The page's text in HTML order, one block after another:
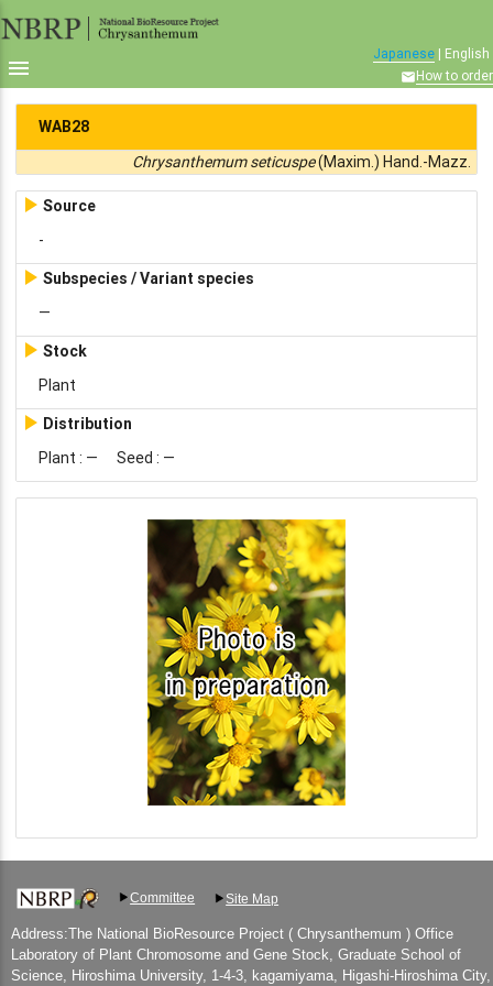

Japanese | English
How to order
WAB28
Chrysanthemum seticuspe(Maxim.) Hand.-Mazz.
 Source
-
 Subspecies / Variant species
—
 Stock
Plant
 Distribution
Plant : —
Seed : —
Committee Site Map
Address:The National BioResource Project ( Chrysanthemum ) Office
Laboratory of Plant Chromosome and Gene Stock, Graduate School of
Science, Hiroshima University, 1-4-3, kagamiyama, Higashi-Hiroshima City,